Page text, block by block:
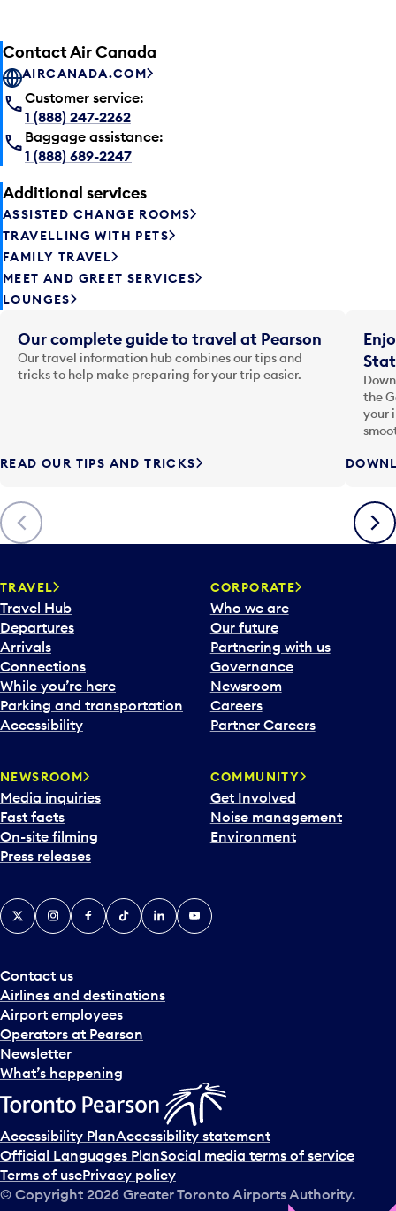
Contact Air Canada
AIRCANADA.COM
Customer service:
1 (888) 247-2262
Baggage assistance:
1 (888) 689-2247
Additional services
ASSISTED CHANGE ROOMS
TRAVELLING WITH PETS
FAMILY TRAVEL
MEET AND GREET SERVICES
LOUNGES
Previous
Our complete guide to travel at Pearson
Our travel information hub combines our tips and
tricks to help make preparing for your trip easier.
READ OUR TIPS AND TRICKS
the
your
Next
TRAVEL
Travel Hub
Departures
Arrivals
Connections
While you’re here
Parking and transportation
Accessibility
CORPORATE
Who we are
Our future
Partnering with us
Governance
Newsroom
Careers
Partner Careers
NEWSROOM
Media inquiries
Fast facts
On-site filming
Press releases
COMMUNITY
Get Involved
Noise management
Environment
Contact us
Airlines and destinations
Airport employees
Operators at Pearson
Newsletter
What’s happening
X InstagramFacebook
TiktokLinkedInYouTube
Accessibility PlanAccessibility statement
Official Languages PlanSocial media terms of service
Terms of usePrivacy policy
© Copyright 2026 Greater Toronto Airports Authority.